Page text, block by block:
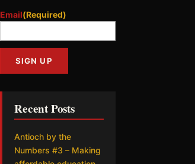
Email(Required)
Recent Posts
Antioch by the
Numbers #3 – Making